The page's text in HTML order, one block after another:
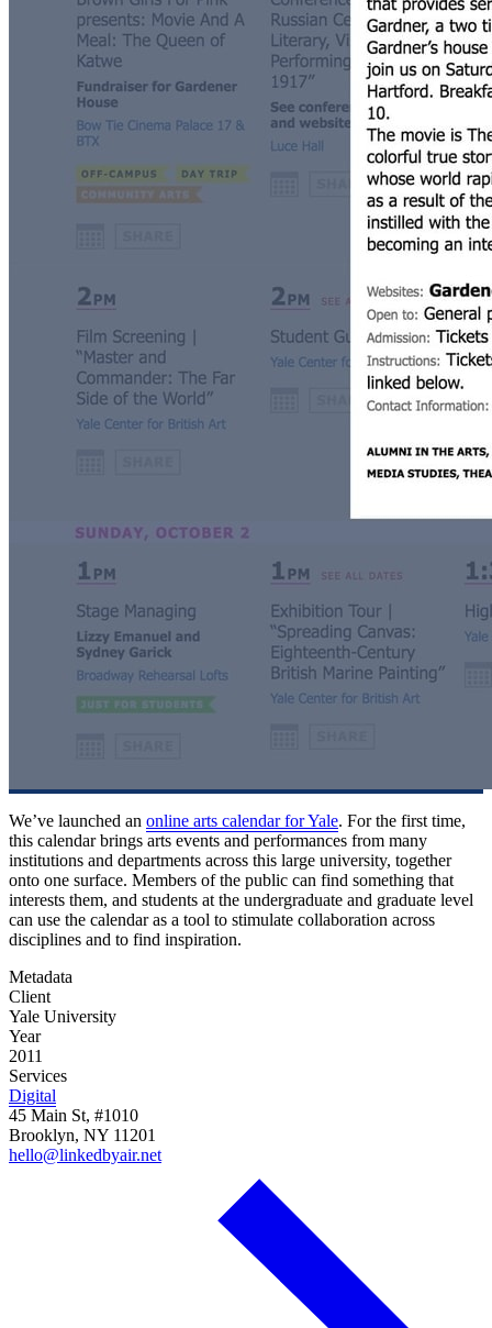
We’ve launched an online arts calendar for Yale. For the first time,
this calendar brings arts events and performances from many
institutions and departments across this large university, together
onto one surface. Members of the public can find something that
interests them, and students at the undergraduate and graduate level
can use the calendar as a tool to stimulate collaboration across
disciplines and to find inspiration.
Metadata
Client
Yale University
Year
2011
Services
Digital
45 Main St, #1010
Brooklyn, NY 11201
hello@linkedbyair.net